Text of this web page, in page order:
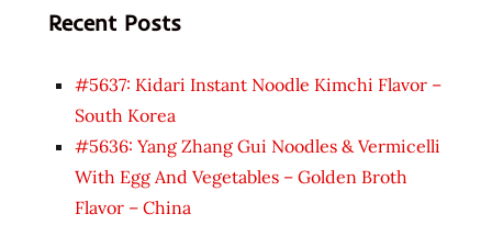
Recent Posts
#5637: Kidari Instant Noodle Kimchi Flavor –
South Korea
#5636: Yang Zhang Gui Noodles & Vermicelli
With Egg And Vegetables – Golden Broth
Flavor – China